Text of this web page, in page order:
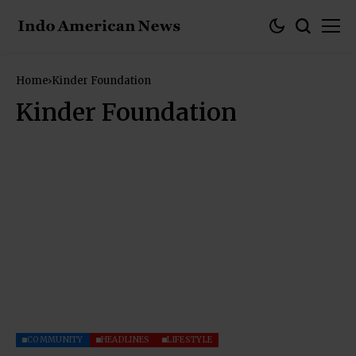
Home Kinder Foundation
Kinder Foundation
COMMUNITY HEADLINES LIFESTYLE